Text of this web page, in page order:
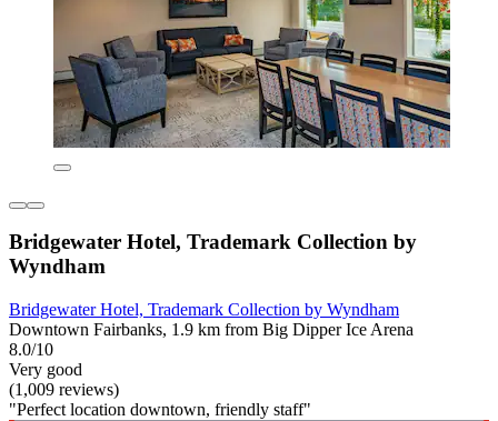
Bridgewater Hotel, Trademark Collection by
Wyndham
Bridgewater Hotel, Trademark Collection by Wyndham
Downtown Fairbanks, 1.9 km from Big Dipper Ice Arena
8.0/10
Very good
(1,009 reviews)
"Perfect location downtown, friendly staff"